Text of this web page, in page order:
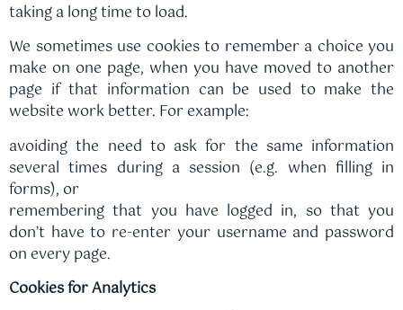
taking a long time to load.
We sometimes use cookies to remember a choice you
make on one page, when you have moved to another
page if that information can be used to make the
website work better. For example:
avoiding the need to ask for the same information
several times during a session (e.g. when filling in
forms), or
remembering that you have logged in, so that you
don’t have to re-enter your username and password
on every page.
Cookies for Analytics